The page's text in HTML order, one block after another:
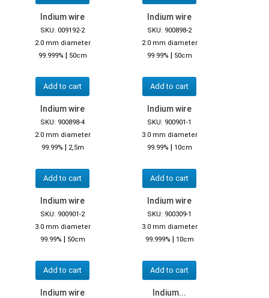
Indium wire
SKU: 009192-2
2.0 mm diameter
99.999% | 50cm
Add to cart
Indium wire
SKU: 900898-2
2.0 mm diameter
99.99% | 50cm
Add to cart
Indium wire
SKU: 900898-4
2.0 mm diameter
99.99% | 2,5m
Add to cart
Indium wire
SKU: 900901-1
3.0 mm diameter
99.99% | 10cm
Add to cart
Indium wire
SKU: 900901-2
3.0 mm diameter
99.99% | 50cm
Add to cart
Indium wire
SKU: 900309-1
3.0 mm diameter
99.999% | 10cm
Add to cart
Indium wire Indium...